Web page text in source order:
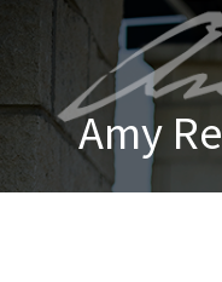
Amy